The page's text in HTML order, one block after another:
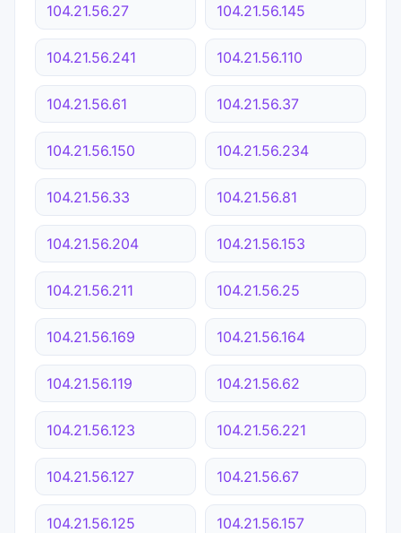
104.21.56.27 104.21.56.145
104.21.56.241 104.21.56.110
104.21.56.61 104.21.56.37
104.21.56.150 104.21.56.234
104.21.56.33 104.21.56.81
104.21.56.204 104.21.56.153
104.21.56.211 104.21.56.25
104.21.56.169 104.21.56.164
104.21.56.119 104.21.56.62
104.21.56.123 104.21.56.221
104.21.56.127 104.21.56.67
104.21.56.125 104.21.56.157